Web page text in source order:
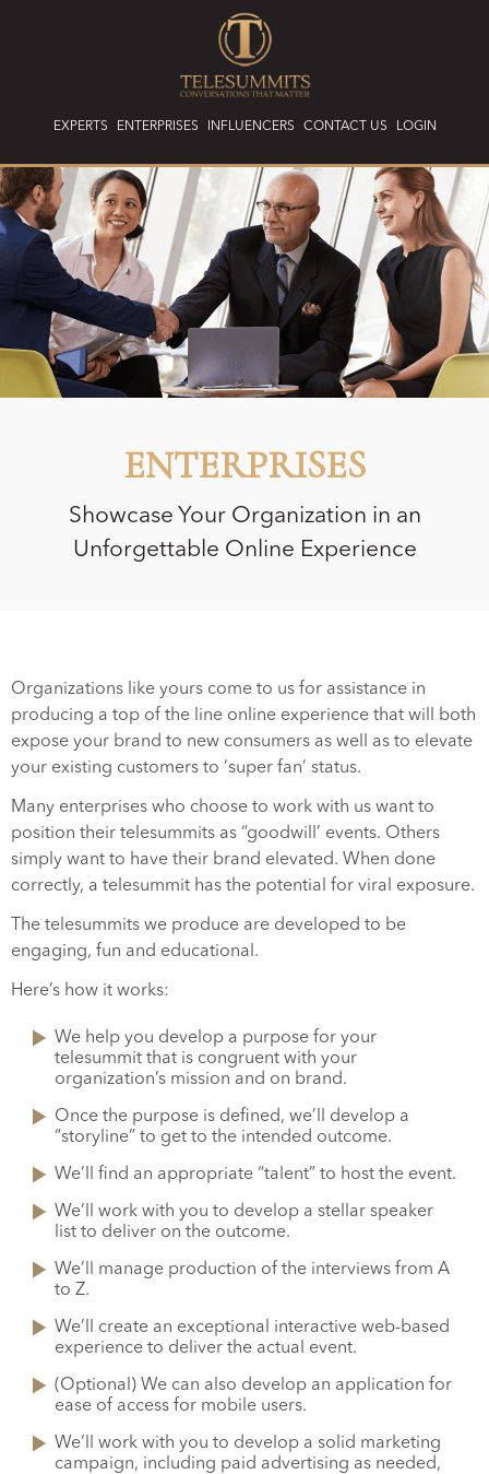
EXPERTS ENTERPRISES INFLUENCERS CONTACT US LOGIN
ENTERPRISES
Showcase Your Organization in an
Unforgettable Online Experience
Organizations like yours come to us for assistance in
producing a top of the line online experience that will both
expose your brand to new consumers as well as to elevate
your existing customers to ‘super fan’ status.
Many enterprises who choose to work with us want to
position their telesummits as “goodwill’ events. Others
simply want to have their brand elevated. When done
correctly, a telesummit has the potential for viral exposure.
The telesummits we produce are developed to be
engaging, fun and educational.
Here’s how it works:
We help you develop a purpose for your
telesummit that is congruent with your
organization’s mission and on brand.
Once the purpose is defined, we’ll develop a
“storyline” to get to the intended outcome.
We’ll find an appropriate “talent” to host the event.
We’ll work with you to develop a stellar speaker
list to deliver on the outcome.
We’ll manage production of the interviews from A
to Z.
We’ll create an exceptional interactive web-based
experience to deliver the actual event.
(Optional) We can also develop an application for
ease of access for mobile users.
We’ll work with you to develop a solid marketing
campaign, including paid advertising as needed,